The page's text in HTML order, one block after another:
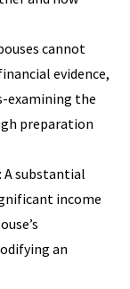
cannot
evidence,
examining the
preparation
: A substantial
income
an